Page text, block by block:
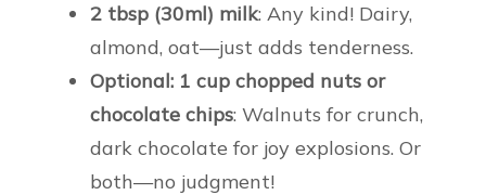
2 tbsp (30ml) milk: Any kind! Dairy,
almond, oat—just adds tenderness.
Optional: 1 cup chopped nuts or
chocolate chips: Walnuts for crunch,
dark chocolate for joy explosions. Or
both—no judgment!